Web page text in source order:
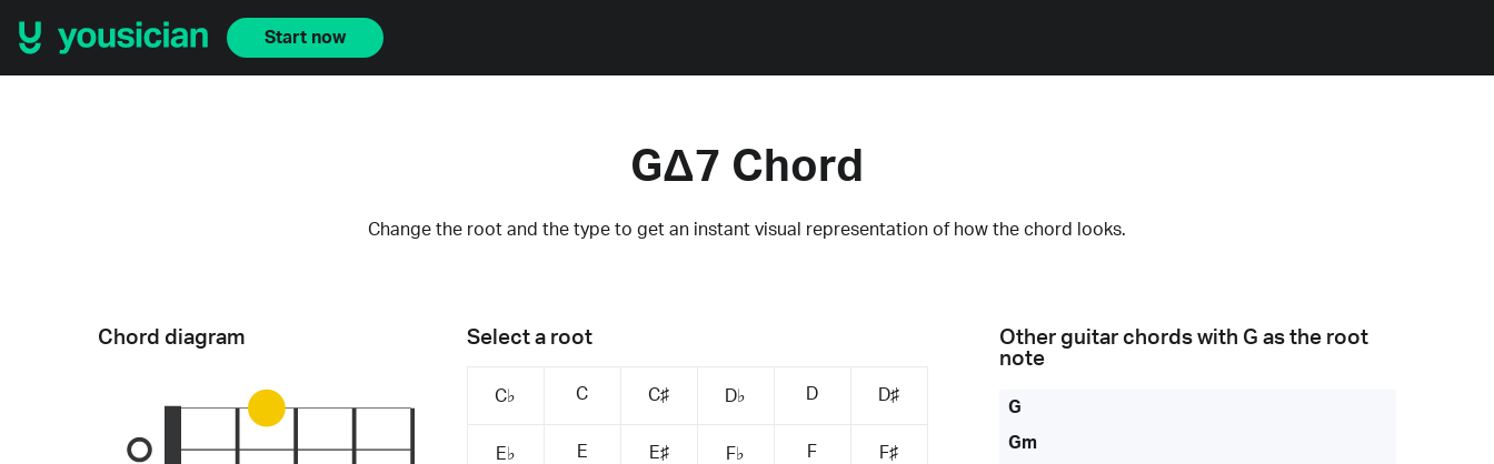
Start now
GΔ7 Chord
Change the root and the type to get an instant visual representation of how the chord looks.
Select a root
C♭ C C♯ D♭ D D♯
E♭ E E♯ F♭ F F♯
Chord diagram Other guitar chords with G as the root
note
G
Gm